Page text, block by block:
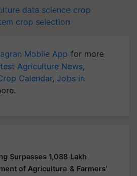
data science crop
crop selection
Mobile App for more
Agriculture News,
Calendar, Jobs in
Surpasses 1,088 Lakh
of Agriculture & Farmers’